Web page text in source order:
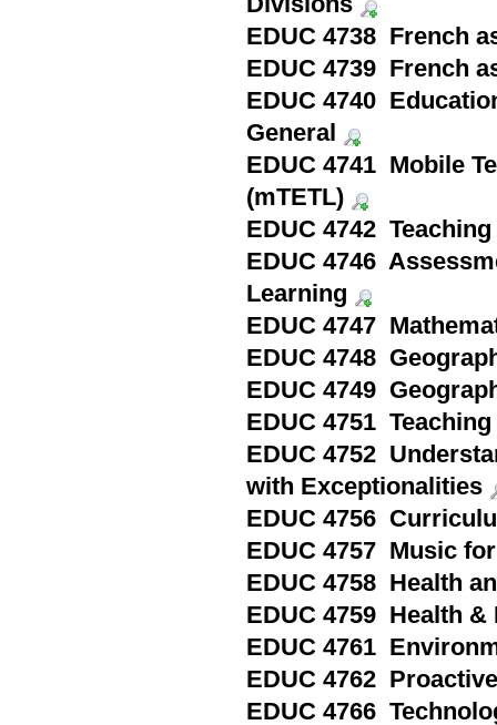
EDUC 4738 French
EDUC 4739 French
EDUC 4740
General
EDUC 4741 Mobile
(mTETL)
EDUC 4742
EDUC 4746
Learning
EDUC 4747
EDUC 4748
EDUC 4749
EDUC 4751
EDUC 4752
with Exceptionalities
EDUC 4756
EDUC 4757 Music
EDUC 4758 Health
EDUC 4759 Health
EDUC 4761
EDUC 4762
EDUC 4766